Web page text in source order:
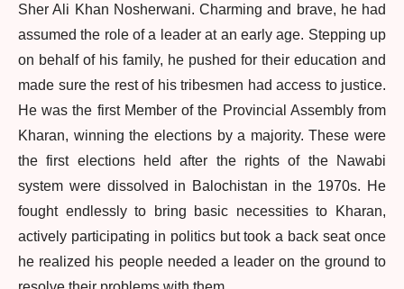
Sher Ali Khan Nosherwani. Charming and brave, he had
assumed the role of a leader at an early age. Stepping up
on behalf of his family, he pushed for their education and
made sure the rest of his tribesmen had access to justice.
He was the first Member of the Provincial Assembly from
Kharan, winning the elections by a majority. These were
the first elections held after the rights of the Nawabi
system were dissolved in Balochistan in the 1970s. He
fought endlessly to bring basic necessities to Kharan,
actively participating in politics but took a back seat once
he realized his people needed a leader on the ground to